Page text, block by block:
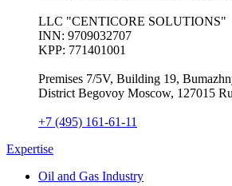
LLC "CENTICORE SOLUTIONS"
INN: 9709032707
KPP: 771401001
Premises 7/5V, Building 19,
District Begovoy Moscow, 127015
+7 (495) 161-61-11
Expertise
Oil and Gas Industry